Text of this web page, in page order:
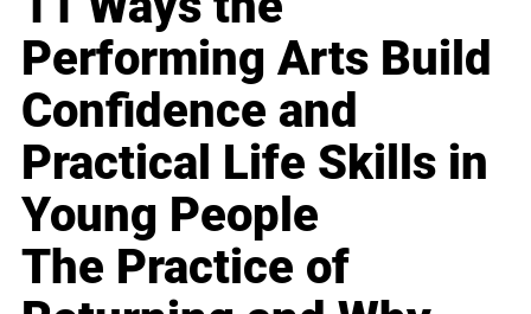
Performing Arts Build
Confidence and
Practical Life Skills in
Young People
The Practice of